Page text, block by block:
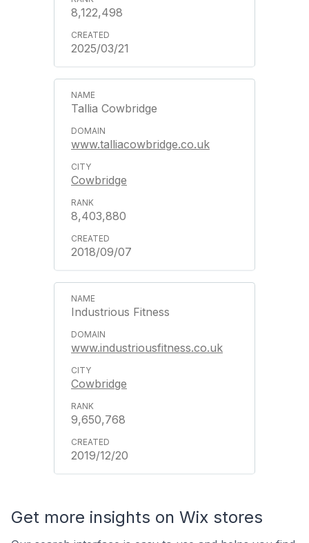
8,122,498
2025/03/21
Tallia Cowbridge
www.talliacowbridge.co.uk
Cowbridge
8,403,880
2018/09/07
Industrious Fitness
www.industriousfitness.co.uk
Cowbridge
9,650,768
2019/12/20
Get more insights on Wix stores